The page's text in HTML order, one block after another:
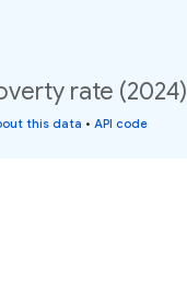
rate (2024)
this data • API code